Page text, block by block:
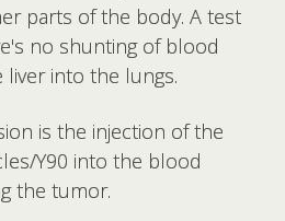
parts of the body. A test
no shunting of blood
into the lungs.
is the injection of the
Y90 into the blood
the tumor.